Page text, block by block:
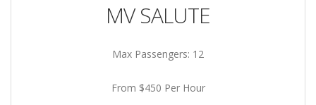
MV SALUTE
Max Passengers: 12
From $450 Per Hour